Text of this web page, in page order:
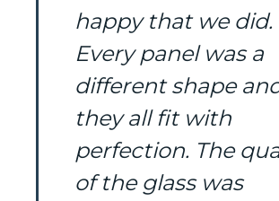
happy that we did.
Every panel was a
different shape
they all fit with
perfection. The
of the glass was